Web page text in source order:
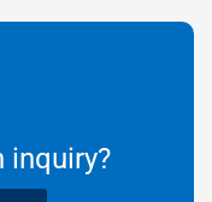
inquiry?